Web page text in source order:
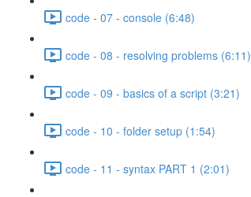
code - 07 - console (6:48)
code - 08 - resolving problems (6:11)
code - 09 - basics of a script (3:21)
code - 10 - folder setup (1:54)
code - 11 - syntax PART 1 (2:01)